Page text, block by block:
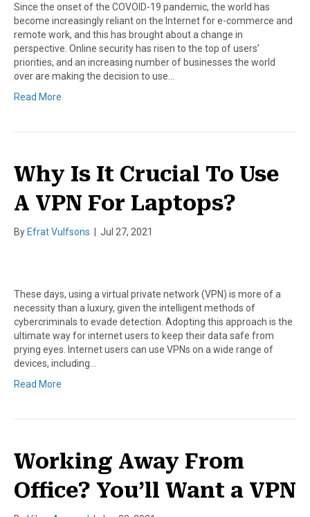
Since the onset of the COVOID-19 pandemic, the world has
become increasingly reliant on the Internet for e-commerce and
remote work, and this has brought about a change in
perspective. Online security has risen to the top of users’
priorities, and an increasing number of businesses the world
over are making the decision to use…
Read More
Why Is It Crucial To Use
A VPN For Laptops?
By Efrat Vulfsons Jul 27, 2021
These days, using a virtual private network (VPN) is more of a
necessity than a luxury, given the intelligent methods of
cybercriminals to evade detection. Adopting this approach is the
ultimate way for internet users to keep their data safe from
prying eyes. Internet users can use VPNs on a wide range of
devices, including…
Read More
Working Away From
Office? You’ll Want a VPN